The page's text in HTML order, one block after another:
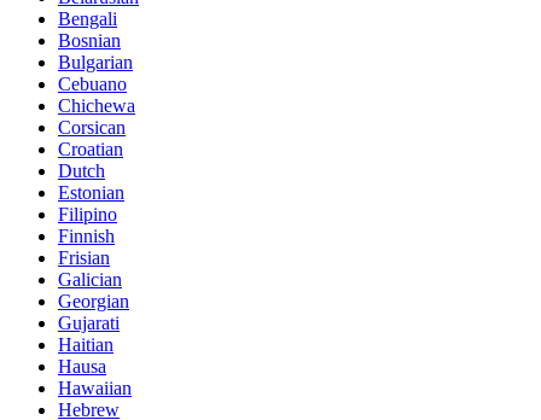
Bengali
Bosnian
Bulgarian
Cebuano
Chichewa
Corsican
Croatian
Dutch
Estonian
Filipino
Finnish
Frisian
Galician
Georgian
Gujarati
Haitian
Hausa
Hawaiian
Hebrew